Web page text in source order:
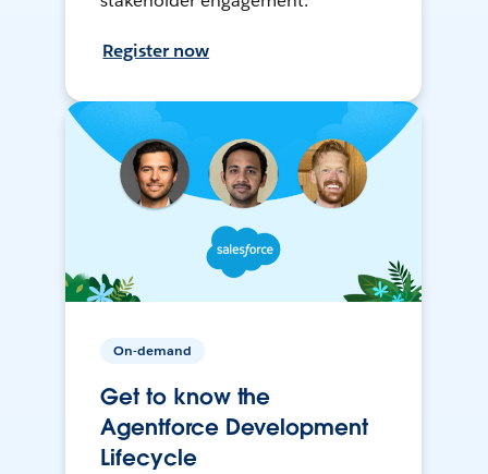
Register now
On-demand
Get to know the
Agentforce Development
Lifecycle